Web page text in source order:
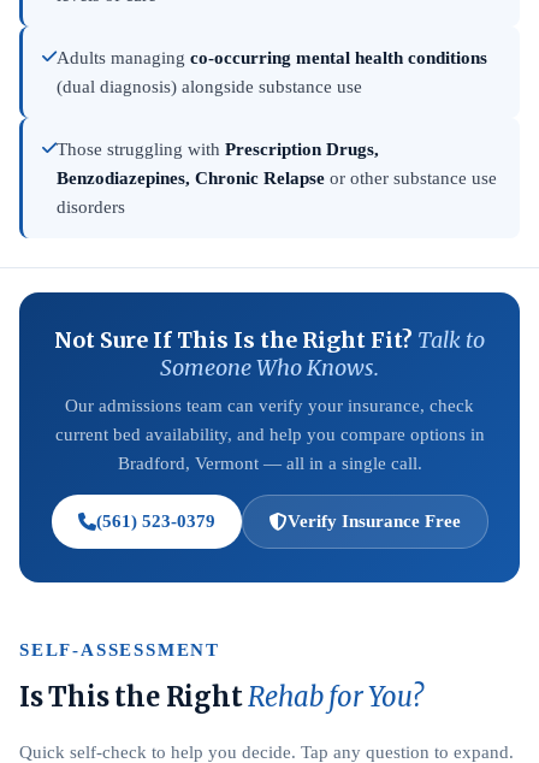
Adults managing co-occurring mental health conditions
(dual diagnosis) alongside substance use
Those struggling with Prescription Drugs,
Benzodiazepines, Chronic Relapse or other substance use
disorders
Not Sure If This Is the Right Fit? Talk to
Someone Who Knows.
Our admissions team can verify your insurance, check
current bed availability, and help you compare options in
Bradford, Vermont — all in a single call.
(561) 523-0379 Verify Insurance Free
SELF-ASSESSMENT
Is This the RightRehab for You?
Quick self-check to help you decide. Tap any question to expand.